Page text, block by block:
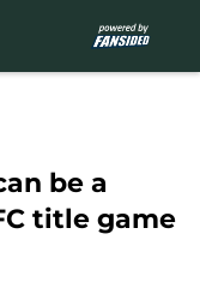
be a
title game